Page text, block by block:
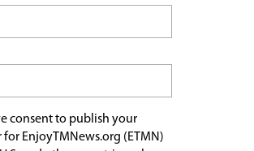
consent to publish your
EnjoyTMNews.org (ETMN)